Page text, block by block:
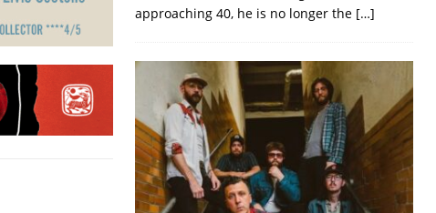
approaching 40, he is no longer the […]